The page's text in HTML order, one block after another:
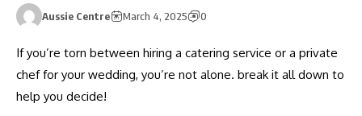
Aussie Centre March 4, 2025 0
If you’re torn between hiring a catering service or a private
chef for your wedding, you’re not alone. break it all down to
help you decide!